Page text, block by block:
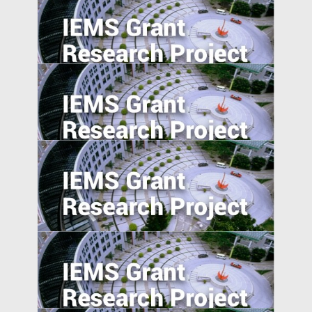
Product Market Response to Corporate
Governance Shocks: Evidence from India
Agglomeration, Competition, and Firm
Capability: Evidence from China and India
Industrial Upgrading, Structural Change,
and Middle-Income Trap
Place-based Policies, Innovation and
Entrepreneurship: Evidence from China’s
Economic Zones